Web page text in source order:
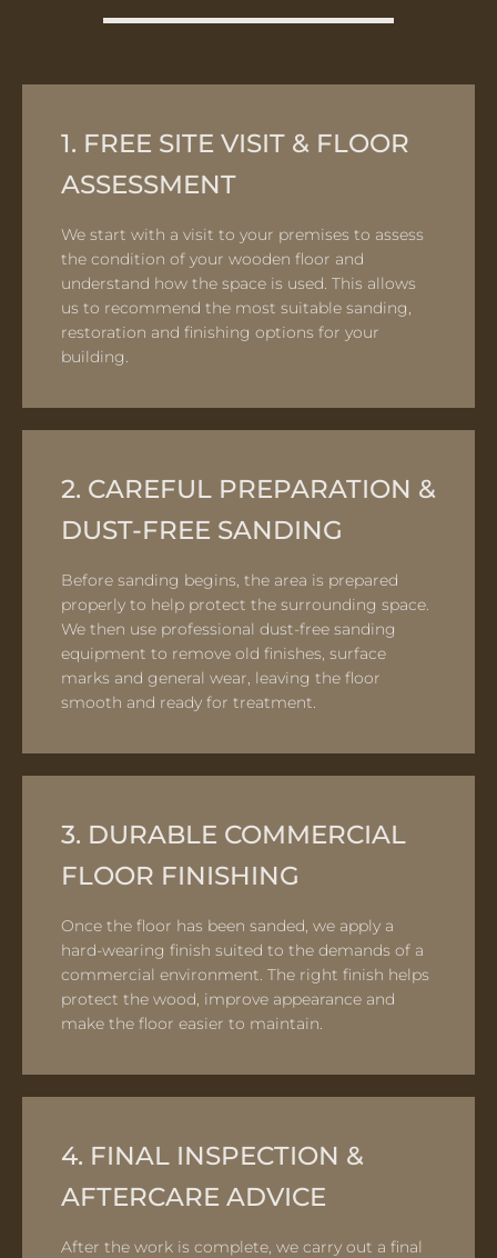
1. FREE SITE VISIT & FLOOR
ASSESSMENT
We start with a visit to your premises to assess
the condition of your wooden floor and
understand how the space is used. This allows
us to recommend the most suitable sanding,
restoration and finishing options for your
building.
2. CAREFUL PREPARATION &
DUST-FREE SANDING
Before sanding begins, the area is prepared
properly to help protect the surrounding space.
We then use professional dust-free sanding
equipment to remove old finishes, surface
marks and general wear, leaving the floor
smooth and ready for treatment.
3. DURABLE COMMERCIAL
FLOOR FINISHING
Once the floor has been sanded, we apply a
hard-wearing finish suited to the demands of a
commercial environment. The right finish helps
protect the wood, improve appearance and
make the floor easier to maintain.
4. FINAL INSPECTION &
AFTERCARE ADVICE
After the work is complete, we carry out a final